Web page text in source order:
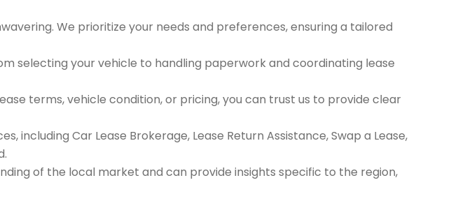
We prioritize your needs and preferences, ensuring a tailored
selecting your vehicle to handling paperwork and coordinating lease
terms, vehicle condition, or pricing, you can trust us to provide clear
including Car Lease Brokerage, Lease Return Assistance, Swap a Lease,
of the local market and can provide insights specific to the region,